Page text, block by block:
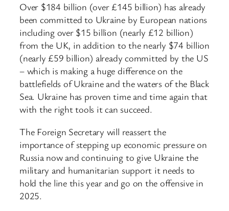
Over $184 billion (over £145 billion) has already
been committed to Ukraine by European nations
including over $15 billion (nearly £12 billion)
from the UK, in addition to the nearly $74 billion
(nearly £59 billion) already committed by the US
– which is making a huge difference on the
battlefields of Ukraine and the waters of the Black
Sea. Ukraine has proven time and time again that
with the right tools it can succeed.
The Foreign Secretary will reassert the
importance of stepping up economic pressure on
Russia now and continuing to give Ukraine the
military and humanitarian support it needs to
hold the line this year and go on the offensive in
2025.